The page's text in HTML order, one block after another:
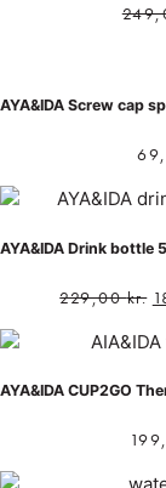
AYA&IDA Screw cap
AYA&IDA Drink bottle
229,00kr.
AYA&IDA CUP2GO